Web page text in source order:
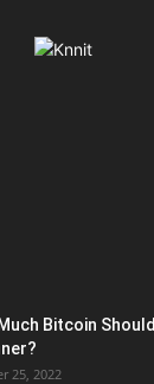
Bitcoin
25, 2022